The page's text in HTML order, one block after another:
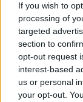
If you wish to
processing of
targeted
section to
opt-out request
interest-based
us or personal
your opt-out.
can help
profit,